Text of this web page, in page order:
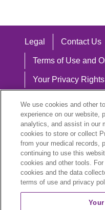
Legal Contact Us
Terms of Use and
Your Privacy Rights
Notice of
Language
English
Español
ລ
We use cookies and other
experience on our website,
analytics, and assist in our
cookies to store or collect
from your medical records,
continuing to use this
cookies and other tools.
cookies and the data
terms of use and privacy